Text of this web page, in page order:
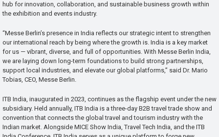
hub for innovation, collaboration, and sustainable business growth within
the exhibition and events industry.
“Messe Berlin’s presence in India reflects our strategic intent to strengthen
our international reach by being where the growth is. India is a key market
for us — vibrant, diverse, and full of opportunities. With Messe Berlin India,
we are laying down long-term foundations to build strong partnerships,
support local industries, and elevate our global platforms,” said Dr. Mario
Tobias, CEO, Messe Berlin.
ITB India, inaugurated in 2023, continues as the flagship event under the new
subsidiary. Held annually, ITB India is a three-day B2B travel trade show and
convention that connects the global travel and tourism industry with the
Indian market. Alongside MICE Show India, Travel Tech India, and the ITB